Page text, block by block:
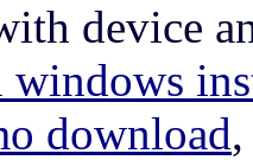
device
windows
download